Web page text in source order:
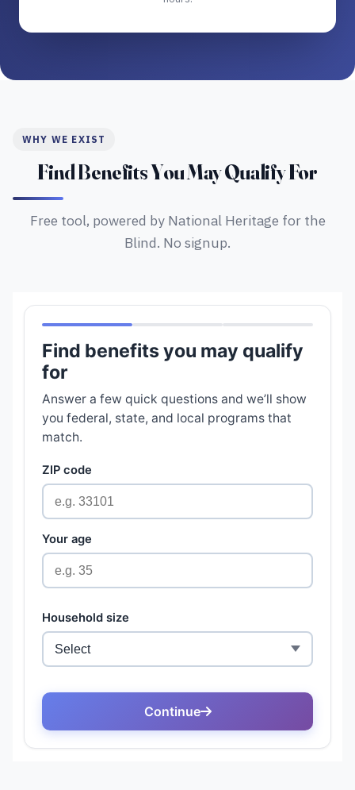
WHY WE EXIST
Find Benefits You May Qualify For
Free tool, powered by National Heritage for the
Blind. No signup.